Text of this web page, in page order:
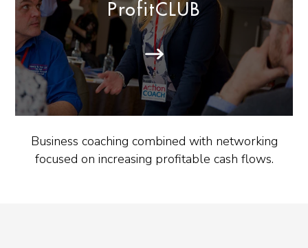
ProfitCLUB
Business coaching combined with networking
focused on increasing profitable cash flows.